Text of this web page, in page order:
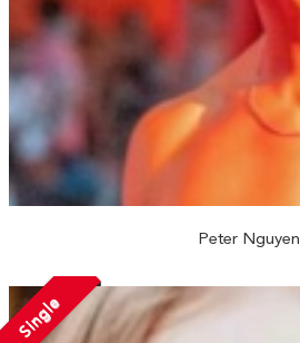
Peter Nguyen
Single